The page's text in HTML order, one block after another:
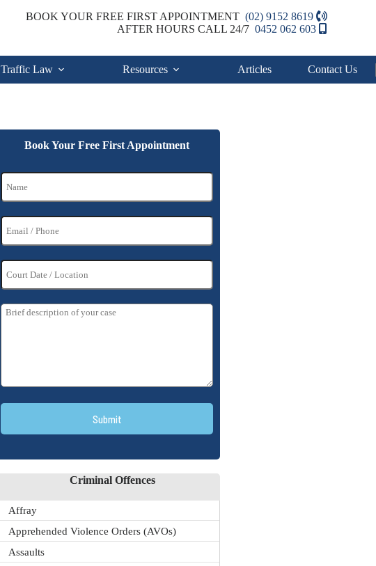
BOOK YOUR FREE FIRST APPOINTMENT (02) 9152 8619
AFTER HOURS CALL 24/7 0452 062 603
Traffic Law Resources Articles Contact Us
Book Your Free First Appointment
Submit
Criminal Offences
Affray
Apprehended Violence Orders (AVOs)
Assaults